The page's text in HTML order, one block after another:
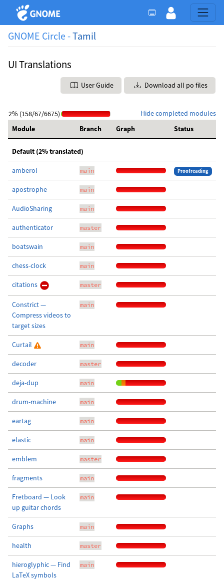
GNOME Circle -Tamil
UI Translations
User Guide Download all po files
Hide completed modules
2% (158/67/6675)
Module
Branch Graph Status
Default (2% translated)
amberol main Proofreading
apostrophe main
AudioSharing main
authenticator master
boatswain main
chess-clock main
citations master
Constrict —
Compress videos to
target sizes
main
Curtail main
decoder master
deja-dup main
drum-machine main
eartag main
elastic main
emblem master
fragments main
Fretboard — Look
up guitar chords
main
Graphs main
health master
hieroglyphic — Find
LaTeX symbols
main